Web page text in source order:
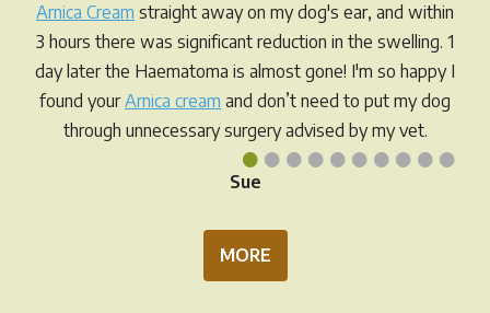
••••••••••
Arnica Cream straight away on my dog's ear, and within
3 hours there was significant reduction in the swelling. 1
day later the Haematoma is almost gone! I'm so happy I
found yourArnica cream and don’t need to put my dog
through unnecessary surgery advised by my vet.
Sue
MORE